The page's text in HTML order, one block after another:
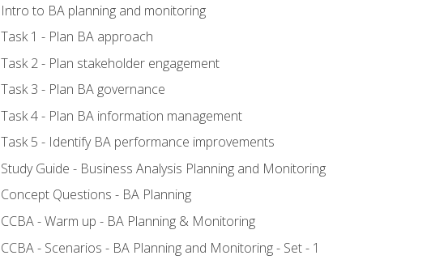
Intro to BA planning and monitoring
Task 1 - Plan BA approach
Task 2 - Plan stakeholder engagement
Task 3 - Plan BA governance
Task 4 - Plan BA information management
Task 5 - Identify BA performance improvements
Study Guide - Business Analysis Planning and Monitoring
Concept Questions - BA Planning
CCBA - Warm up - BA Planning & Monitoring
CCBA - Scenarios - BA Planning and Monitoring - Set - 1